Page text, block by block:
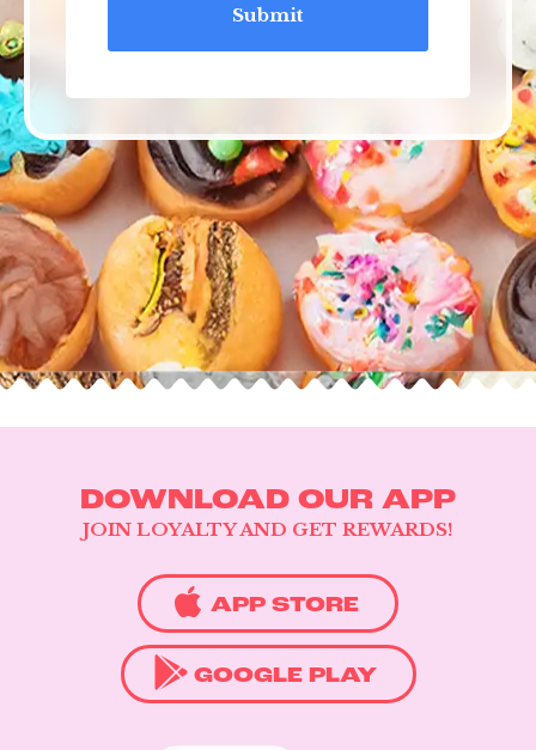
DOWNLOAD OUR APP
JOIN LOYALTY AND GET REWARDS!
APP STORE
GOOGLE PLAY